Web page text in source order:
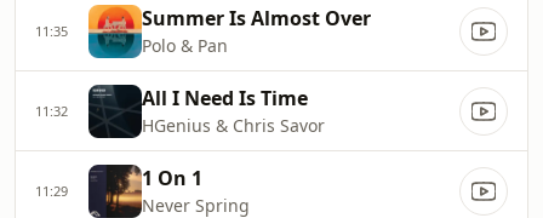
11:35 Summer Is Almost Over
Polo & Pan
11:32 All I Need Is Time
HGenius & Chris Savor
11:29 1 On 1
Never Spring